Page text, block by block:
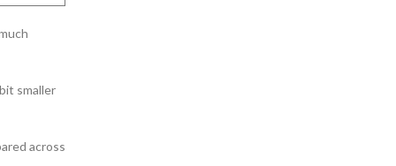
smaller
across